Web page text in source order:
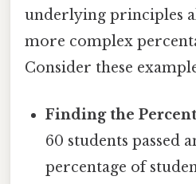
underlying principles
more complex
Consider these
Finding the
60 students passed
percentage of